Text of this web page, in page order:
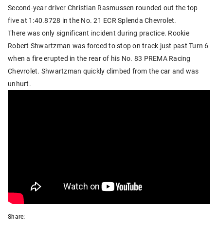
Second-year driver Christian Rasmussen rounded out the top
five at 1:40.8728 in the No. 21 ECR Splenda Chevrolet.
There was only significant incident during practice. Rookie
Robert Shwartzman was forced to stop on track just past Turn 6
when a fire erupted in the rear of his No. 83 PREMA Racing
Chevrolet. Shwartzman quickly climbed from the car and was
unhurt.
Share: